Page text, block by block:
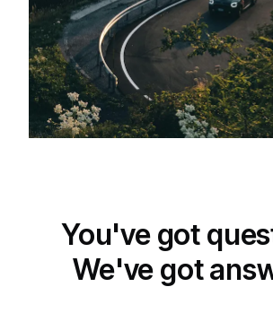
You've got
We've got